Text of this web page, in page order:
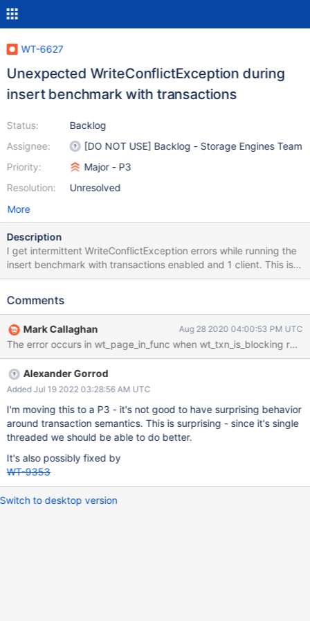
WT-6627
Unexpected WriteConflictException during
insert benchmark with transactions
Status:
Assignee:
Priority:
Resolution:
Backlog
[DO NOT USE] Backlog - Storage Engines Team
Major - P3
Unresolved
More
Description
I get intermittent WriteConflictException errors while running the
insert benchmark with transactions enabled and 1 client. This is
unexpected because there is only one client, the only unique
experienced any problem like this for MongoDB without
didn't always occur, but I see it now: "forced eviction - session
returned rollback error while force evicting due to being oldest" :
1, With some debugging printfs the error comes from code in
__wt_page_in_func trying to forcibly evict too big pages A
reproduction, updated insert benchmark source code and a
command line will be provided soon. My requests are: Don't
make this visible to the user. The error occurs when I run with
j:False as that allows a higher insert rate. There is no error with
j:True. I am not surprised by this. However, the inserts are done
by one client session and the database is small (thi
Comments
Mark Callaghan Aug 28 2020 04:00:53 PM UTC
Alexander Gorrod
Added Jul 19 2022 03:28:56 AM UTC
I'm moving this to a P3 - it's not good to have surprising behavior
around transaction semantics. This is surprising - since it's single
threaded we should be able to do better.
It's also possibly fixed by
WT-9353
Switch to desktop version